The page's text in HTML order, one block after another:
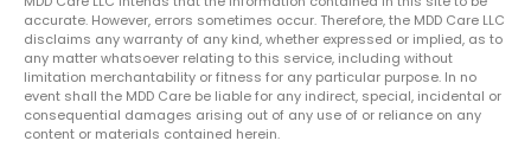
accurate. However, errors sometimes occur. Therefore, the MDD Care LLC
disclaims any warranty of any kind, whether expressed or implied, as to
any matter whatsoever relating to this service, including without
limitation merchantability or fitness for any particular purpose. In no
event shall the MDD Care be liable for any indirect, special, incidental or
consequential damages arising out of any use of or reliance on any
content or materials contained herein.